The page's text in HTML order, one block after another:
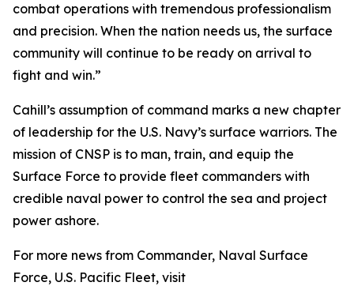
combat operations with tremendous professionalism
and precision. When the nation needs us, the surface
community will continue to be ready on arrival to
fight and win.”
Cahill’s assumption of command marks a new chapter
of leadership for the U.S. Navy’s surface warriors. The
mission of CNSP is to man, train, and equip the
Surface Force to provide fleet commanders with
credible naval power to control the sea and project
power ashore.
For more news from Commander, Naval Surface
Force, U.S. Pacific Fleet, visit